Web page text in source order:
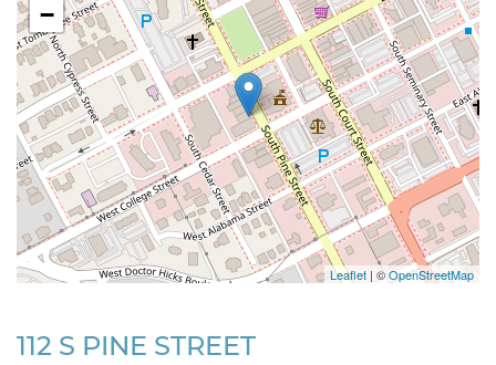
−
Leaflet | ©OpenStreetMap
112 S PINE STREET